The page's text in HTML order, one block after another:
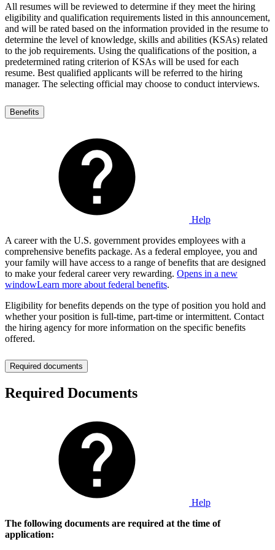
All resumes will be reviewed to determine if they meet the hiring
eligibility and qualification requirements listed in this announcement,
and will be rated based on the information provided in the resume to
determine the level of knowledge, skills and abilities (KSAs) related
to the job requirements. Using the qualifications of the position, a
predetermined rating criterion of KSAs will be used for each
resume. Best qualified applicants will be referred to the hiring
manager. The selecting official may choose to conduct interviews.
Benefits
Help
A career with the U.S. government provides employees with a
comprehensive benefits package. As a federal employee, you and
your family will have access to a range of benefits that are designed
to make your federal career very rewarding. Opens in a new
windowLearn more about federal benefits.
Eligibility for benefits depends on the type of position you hold and
whether your position is full-time, part-time or intermittent. Contact
the hiring agency for more information on the specific benefits
offered.
Required documents
Required Documents
Help
The following documents are required at the time of
application: